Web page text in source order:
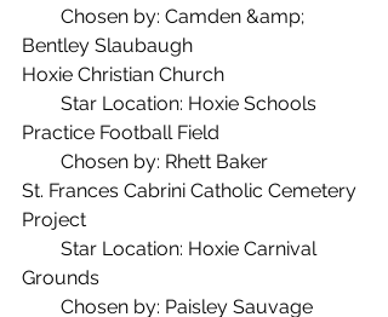
Chosen by: Camden &amp;
Bentley Slaubaugh
Hoxie Christian Church
Star Location: Hoxie Schools
Practice Football Field
Chosen by: Rhett Baker
St. Frances Cabrini Catholic Cemetery
Project
Star Location: Hoxie Carnival
Grounds
Chosen by: Paisley Sauvage